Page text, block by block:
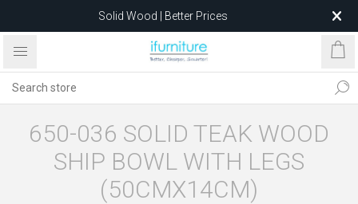
Solid Wood | Better Prices
Feather-Filled Sofas for Less
after 5 May 2026.
650-036 SOLID TEAK WOOD
SHIP BOWL WITH LEGS
(50CMX14CM)